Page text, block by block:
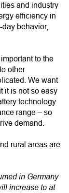
and industry
efficiency in
behavior,
to the
other
We want
it is not so easy
technology
range – so
demand.
rural areas are
in Germany
increase to at